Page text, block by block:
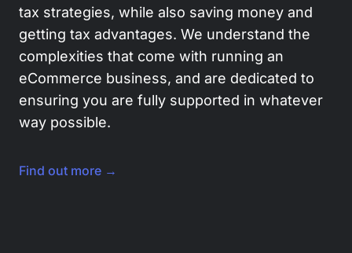
tax strategies, while also saving money and
getting tax advantages. We understand the
complexities that come with running an
eCommerce business, and are dedicated to
ensuring you are fully supported in whatever
way possible.
Find out more →